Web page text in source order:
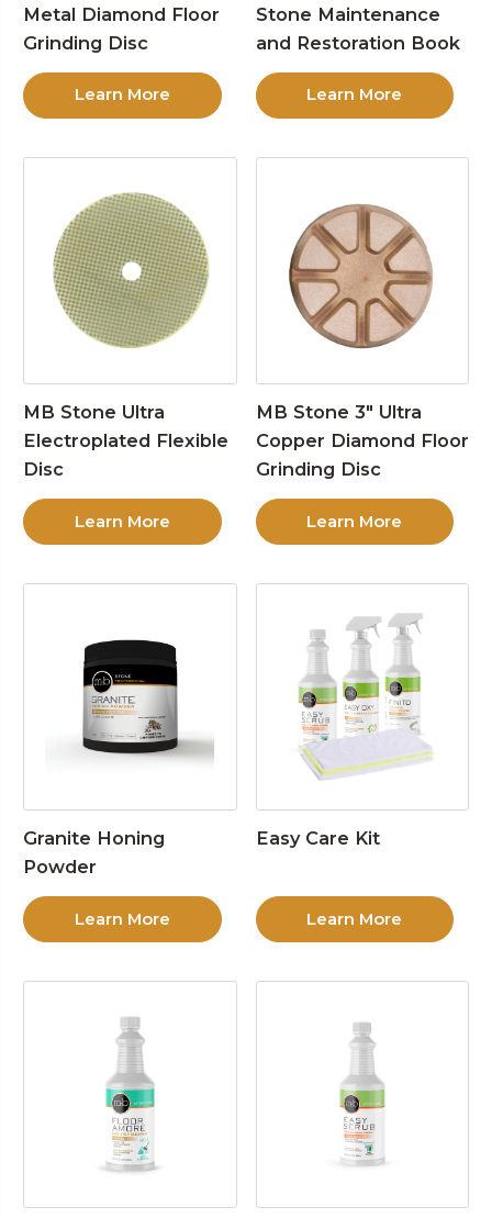
Metal Diamond Floor
Grinding Disc
Learn More
Stone Maintenance
and Restoration Book
Learn More
MB Stone Ultra
Electroplated Flexible
Disc
Learn More
MB Stone 3″ Ultra
Copper Diamond Floor
Grinding Disc
Learn More
Granite Honing
Powder
Learn More
Easy Care Kit
Learn More